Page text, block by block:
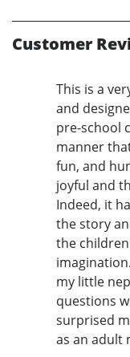
Customer
This is a
and
pre-school
manner
fun, and
joyful and
Indeed, it
the story
the
my little
questions
surprised
as an adult